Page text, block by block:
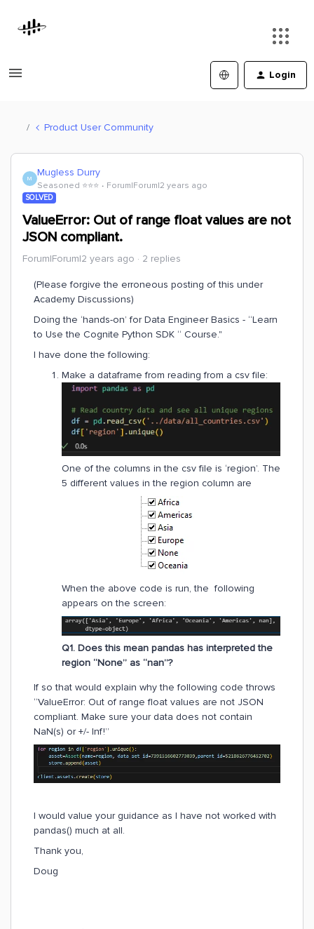
Login
Product User Community
M Mugless Durry
Seasoned ⭐️⭐️⭐️ Forum|Forum|2 years ago
SOLVED
ValueError: Out of range float values are not
JSON compliant.
Forum|Forum|2 years ago 2 replies
(Please forgive the erroneous posting of this under
Academy Discussions)
Doing the ‘hands-on’ for Data Engineer Basics - “Learn
to Use the Cognite Python SDK “ Course."
I have done the following:
Make a dataframe from reading from a csv file:
One of the columns in the csv file is ‘region’. The
5 different values in the region column are
When the above code is run, the following
appears on the screen:
Q1. Does this mean pandas has interpreted the
region “None” as “nan”?
If so that would explain why the following code throws
“ValueError: Out of range float values are not JSON
compliant. Make sure your data does not contain
NaN(s) or +/- Inf!”
I would value your guidance as I have not worked with
pandas() much at all.
Thank you,
Doug